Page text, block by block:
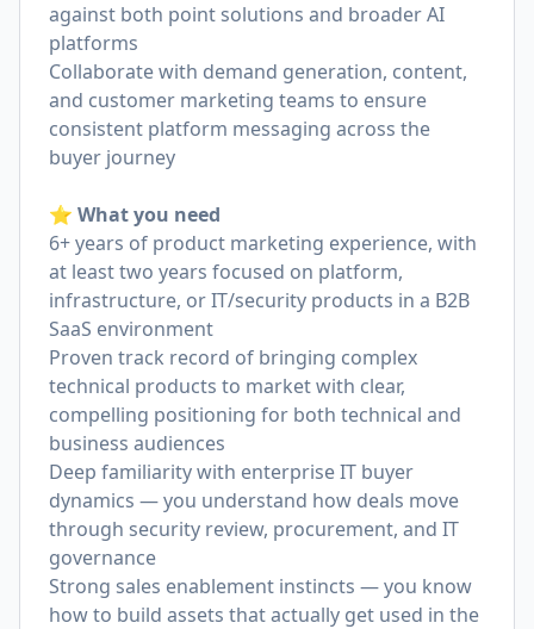
against both point solutions and broader AI
platforms
Collaborate with demand generation, content,
and customer marketing teams to ensure
consistent platform messaging across the
buyer journey
⭐️ What you need
6+ years of product marketing experience, with
at least two years focused on platform,
infrastructure, or IT/security products in a B2B
SaaS environment
Proven track record of bringing complex
technical products to market with clear,
compelling positioning for both technical and
business audiences
Deep familiarity with enterprise IT buyer
dynamics — you understand how deals move
through security review, procurement, and IT
governance
Strong sales enablement instincts — you know
how to build assets that actually get used in the